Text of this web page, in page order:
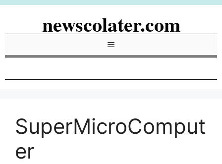
Skip
newscolater.com
Menu
SuperMicroComput
er